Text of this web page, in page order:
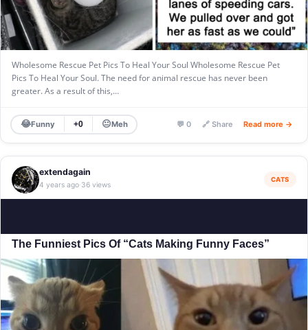
Wholesome Rescue Pet Pics To Heal Your Soul Wholesome Rescue Pet
Pics To Heal Your Soul. The need for animal rescue has never been
greater. As a result of this,…
😂Funny +0 😐Meh 💬 0 🔗 Share Read more →
extendagain
4 years ago·36 views
CATS
The Funniest Pics Of “Cats Making Funny Faces”